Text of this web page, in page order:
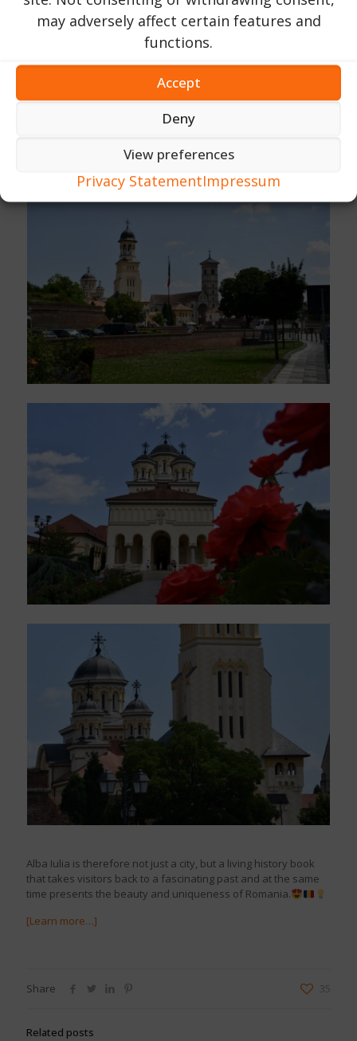
may adversely affect certain features and
functions.
Accept
Deny
View preferences
Privacy StatementImpressum
Alba Iulia is therefore not just a city, but a living history book
that takes visitors back to a fascinating past and at the same
time presents the beauty and uniqueness of Romania.
[Learn more…]
Share 35
Related posts